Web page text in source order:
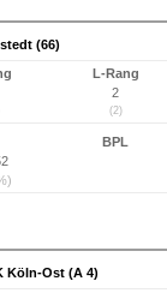
(66)
L-Rang
2
(2)
BPL
Köln-Ost (A 4)